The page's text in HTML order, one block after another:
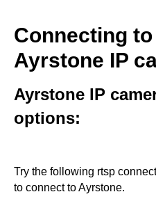
Connecting
Ayrstone IP
Ayrstone IP
options:
Try the following rtsp
to connect to Ayrstone.